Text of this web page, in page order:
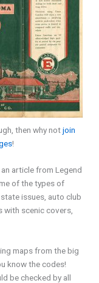
then why notjoin
!
article from Legend
of the types of
issues, auto club
with scenic covers,
maps from the big
know the codes!
be checked by all